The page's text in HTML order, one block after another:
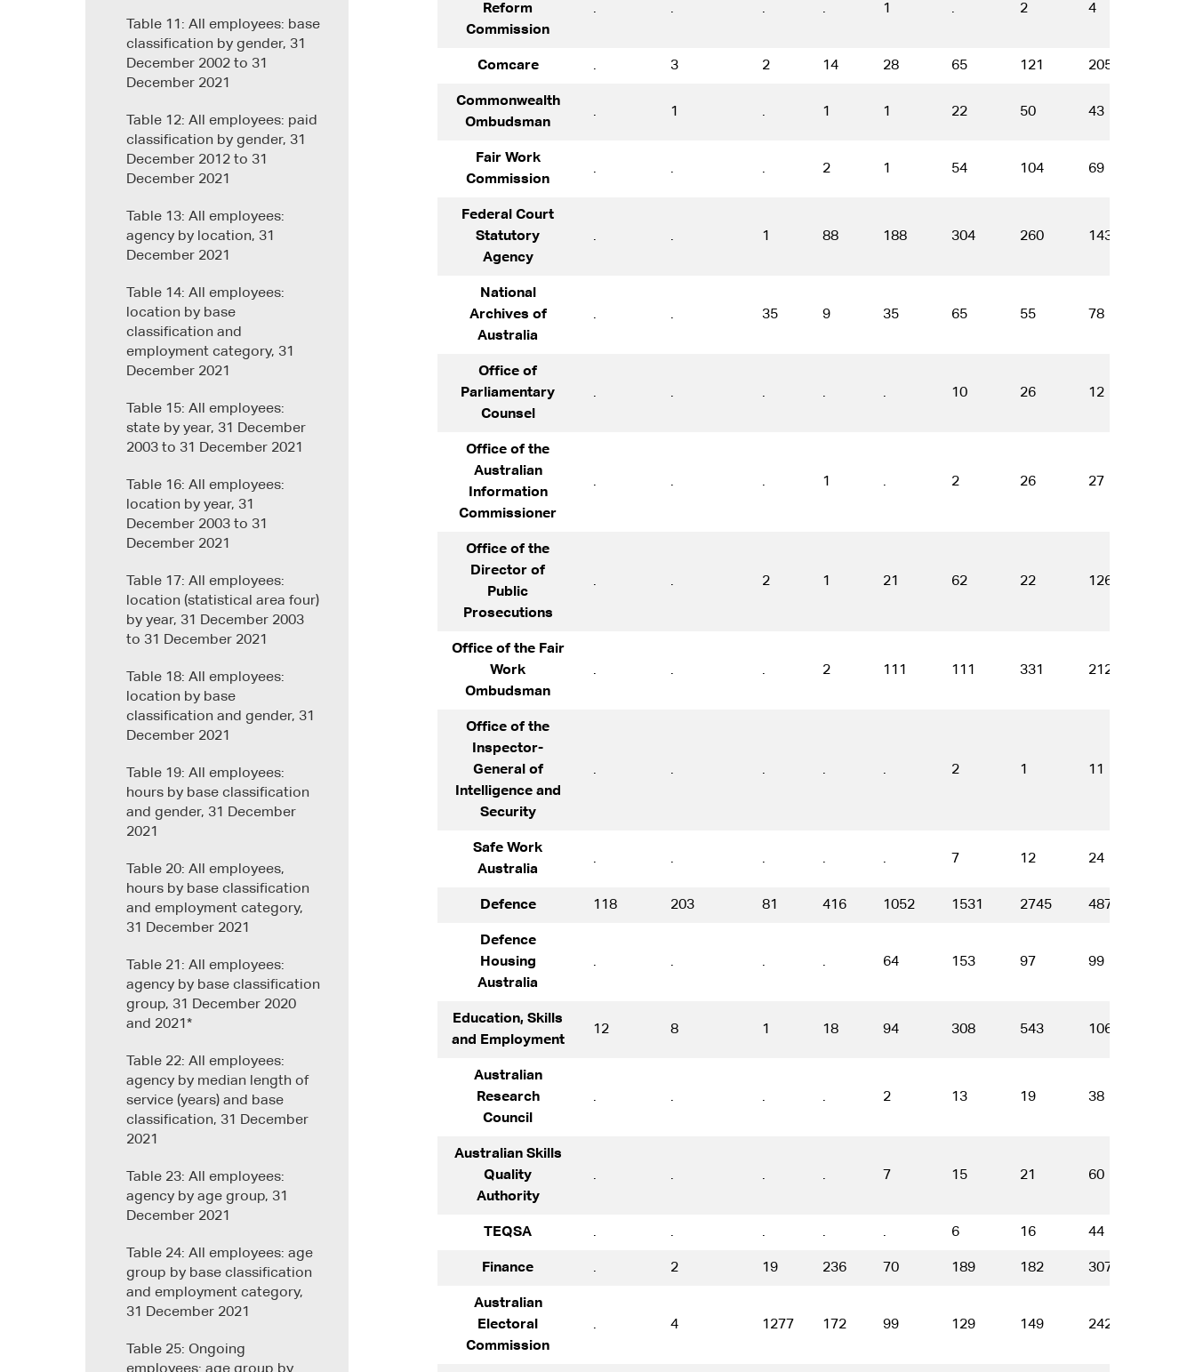
Table 11: All employees: base
classification by gender, 31
December 2002 to 31
December 2021
Table 12: All employees: paid
classification by gender, 31
December 2012 to 31
December 2021
Table 13: All employees:
agency by location, 31
December 2021
Table 14: All employees:
location by base
classification and
employment category, 31
December 2021
Table 15: All employees:
state by year, 31 December
2003 to 31 December 2021
Table 16: All employees:
location by year, 31
December 2003 to 31
December 2021
Table 17: All employees:
location (statistical area four)
by year, 31 December 2003
to 31 December 2021
Table 18: All employees:
location by base
classification and gender, 31
December 2021
Table 19: All employees:
hours by base classification
and gender, 31 December
2021
Table 20: All employees,
hours by base classification
and employment category,
31 December 2021
Table 21: All employees:
agency by base classification
group, 31 December 2020
and 2021*
Table 22: All employees:
agency by median length of
service (years) and base
classification, 31 December
2021
Table 23: All employees:
agency by age group, 31
December 2021
Table 24: All employees: age
group by base classification
and employment category,
31 December 2021
Table 25: Ongoing
employees: age group by
Reform
Commission
. . . . 1 . 2 4
Comcare . 3 2 14 28 65 121 205
Commonwealth
Ombudsman
. 1 . 1 1 22 50 43
Fair Work
Commission
. . . 2 1 54 104 69
Federal Court
Statutory
Agency
. . 1 88 188 304 260 143
National
Archives of
Australia
. . 35 9 35 65 55 78
Office of
Parliamentary
Counsel
. . . . . 10 26 12
Office of the
Australian
Information
Commissioner
. . . 1 . 2 26 27
Office of the
Director of
Public
Prosecutions
. . 2 1 21 62 22 126
Office of the Fair
Work
Ombudsman
. . . 2 111 111 331 212
Office of the
Inspector-
General of
Intelligence and
Security
. . . . . 2 1 11
Safe Work
Australia
. . . . . 7 12 24
Defence 118 203 81 416 1052 1531 2745 4871
Defence
Housing
Australia
. . . . 64 153 97 99
Education, Skills
and Employment
12 8 1 18 94 308 543 1066
Australian
Research
Council
. . . . 2 13 19 38
Australian Skills
Quality
Authority
. . . . 7 15 21 60
TEQSA . . . . . 6 16 44
Finance . 2 19 236 70 189 182 307
Australian
Electoral
Commission
. 4 1277 172 99 129 149 242